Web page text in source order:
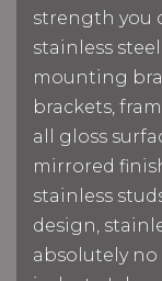
strength you
stainless
mounting
brackets,
all gloss
mirrored
stainless
design,
absolutely no